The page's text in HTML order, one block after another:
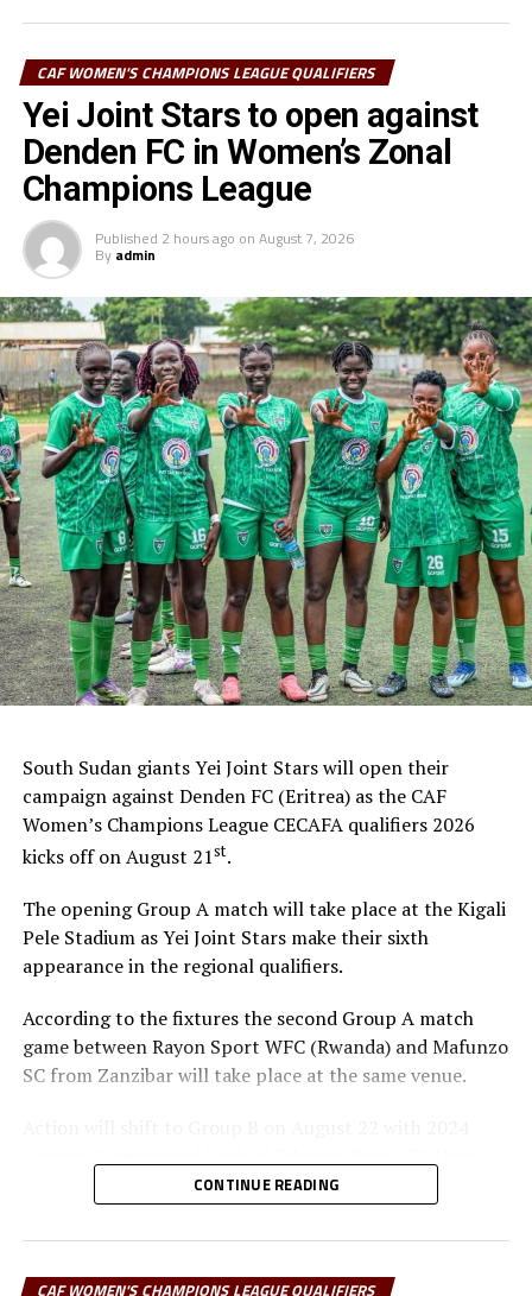
RELATED TOPICS: CBE KENYA
UP NEXT
Eritrea’s Denden SC for CAF Women’s Champions League
CECAFA qualifiers
DON'T MISS
Wanjiru, Umutesi selected to officiate FIFA U-17 Women’s
World Cup
CAF WOMEN'S CHAMPIONS LEAGUE QUALIFIERS
Yei Joint Stars to open against
Denden FC in Women’s Zonal
Champions League
Published 2 hours ago on August 7, 2026
By admin
South Sudan giants Yei Joint Stars will open their
campaign against Denden FC (Eritrea) as the CAF
Women’s Champions League CECAFA qualifiers 2026
kicks off on August 21st.
The opening Group A match will take place at the Kigali
Pele Stadium as Yei Joint Stars make their sixth
appearance in the regional qualifiers.
According to the fixtures the second Group A match
game between Rayon Sport WFC (Rwanda) and Mafunzo
SC from Zanzibar will take place at the same venue.
(Djibouti), and later Simba Queens (Tanzania) up against
Tops Girls Academy from Burundi in a Group C tie.
CONTINUE READING
CAF WOMEN'S CHAMPIONS LEAGUE QUALIFIERS